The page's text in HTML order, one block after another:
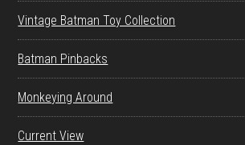
Vintage Batman Toy Collection
Batman Pinbacks
Monkeying Around
Current View